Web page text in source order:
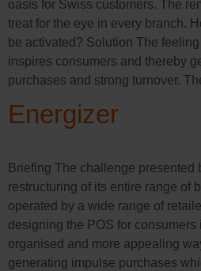
oasis for Swiss customers. The
treat for the eye in every branch.
be activated? Solution The
inspires consumers and thereby
purchases and strong turnover.
Energizer
Briefing The challenge presented
restructuring of its entire range of
operated by a wide range of
designing the POS for consumers
organised and more appealing
generating impulse purchases